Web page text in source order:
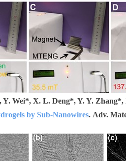
Y. Wei*, X. L. Deng*, Y. Y.
by Sub-Nanowires. Adv.